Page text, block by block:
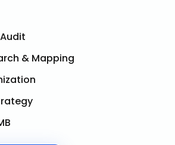
& Mapping